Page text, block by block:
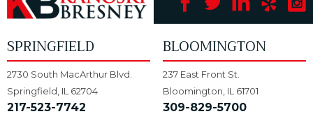
SPRINGFIELD
2730 South MacArthur Blvd.
Springfield, IL 62704
217-523-7742
BLOOMINGTON
237 East Front St.
Bloomington, IL 61701
309-829-5700